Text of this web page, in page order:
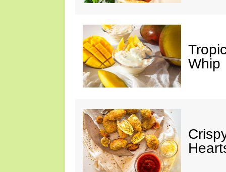
Whip